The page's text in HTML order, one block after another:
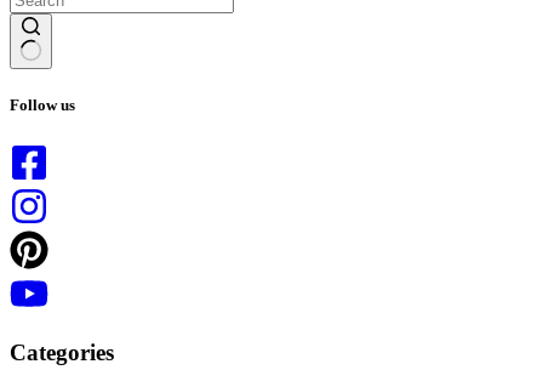
results
Follow us
Categories